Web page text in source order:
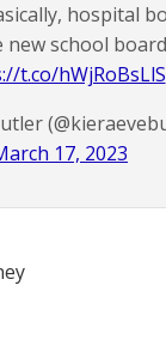
hospital
new school
t.co/hWjRoBsLlS
17, 2023